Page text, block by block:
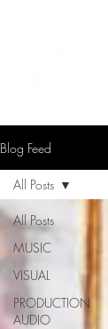
Blog Feed
All Posts
MUSIC
VISUAL
PRODUCTION
AUDIO
All Posts